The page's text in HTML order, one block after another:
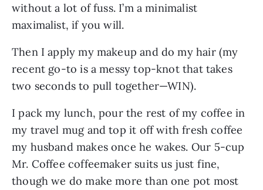
without a lot of fuss. I’m a minimalist
maximalist, if you will.
Then I apply my makeup and do my hair (my
recent go-to is a messy top-knot that takes
two seconds to pull together—WIN).
I pack my lunch, pour the rest of my coffee in
my travel mug and top it off with fresh coffee
my husband makes once he wakes. Our 5-cup
Mr. Coffee coffeemaker suits us just fine,
though we do make more than one pot most